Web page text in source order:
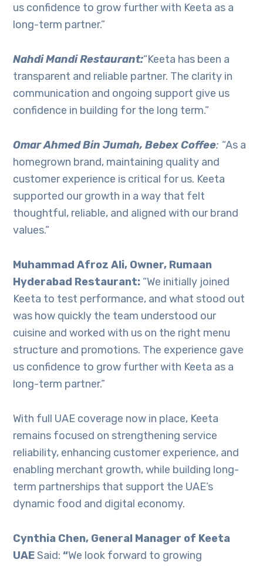
us confidence to grow further with Keeta as a
long-term partner.”
Nahdi Mandi Restaurant:“Keeta has been a
transparent and reliable partner. The clarity in
communication and ongoing support give us
confidence in building for the long term.”
Omar Ahmed Bin Jumah, Bebex Coffee: “As a
homegrown brand, maintaining quality and
customer experience is critical for us. Keeta
supported our growth in a way that felt
thoughtful, reliable, and aligned with our brand
values.”
Muhammad Afroz Ali, Owner, Rumaan
Hyderabad Restaurant: “We initially joined
Keeta to test performance, and what stood out
was how quickly the team understood our
cuisine and worked with us on the right menu
structure and promotions. The experience gave
us confidence to grow further with Keeta as a
long-term partner.”
With full UAE coverage now in place, Keeta
remains focused on strengthening service
reliability, enhancing customer experience, and
enabling merchant growth, while building long-
term partnerships that support the UAE’s
dynamic food and digital economy.
Cynthia Chen, General Manager of Keeta
UAESaid:“We look forward to growing